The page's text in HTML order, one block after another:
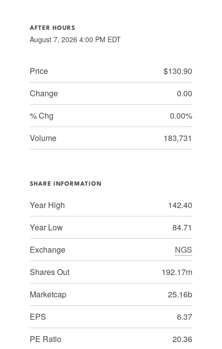
AFTER HOURS
August 7, 2026 4:00 PM EDT
Price
$130.90
Change
0.00
% Chg
0.00%
Volume
183,731
SHARE INFORMATION
Year High
142.40
Year Low
84.71
Exchange
NGS
Shares Out
192.17m
Marketcap
25.16b
EPS
6.37
PE Ratio
20.36